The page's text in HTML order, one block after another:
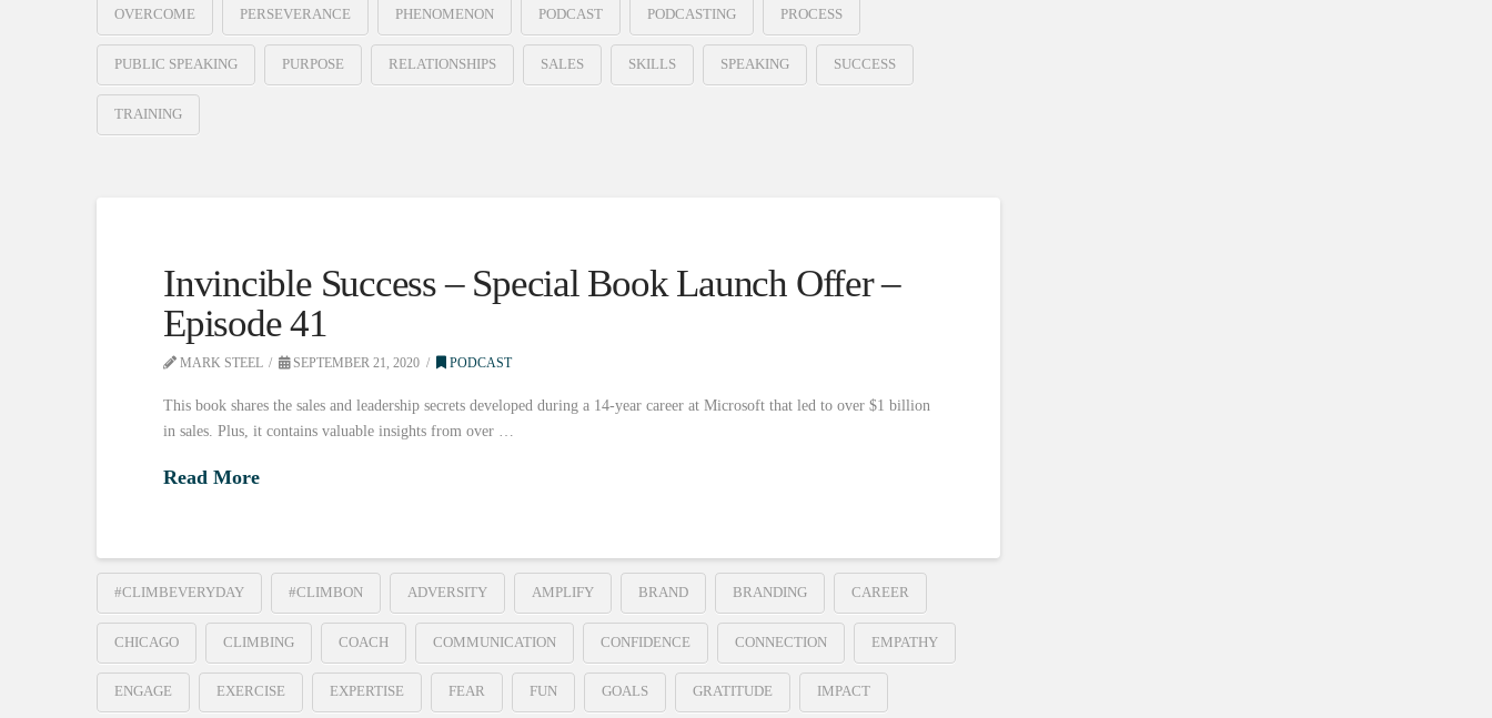
OVERCOME PERSEVERANCE PHENOMENON PODCAST PODCASTING PROCESS
PUBLIC SPEAKING PURPOSE RELATIONSHIPS SALES SKILLS SPEAKING SUCCESS
TRAINING
Invincible Success – Special Book Launch Offer –
Episode 41
MARK STEEL SEPTEMBER 21, 2020 PODCAST
This book shares the sales and leadership secrets developed during a 14-year career at Microsoft that led to over $1 billion
in sales. Plus, it contains valuable insights from over …
Read More
#CLIMBEVERYDAY #CLIMBON ADVERSITY AMPLIFY BRAND BRANDING CAREER
CHICAGO CLIMBING COACH COMMUNICATION CONFIDENCE CONNECTION EMPATHY
ENGAGE EXERCISE EXPERTISE FEAR FUN GOALS GRATITUDE IMPACT